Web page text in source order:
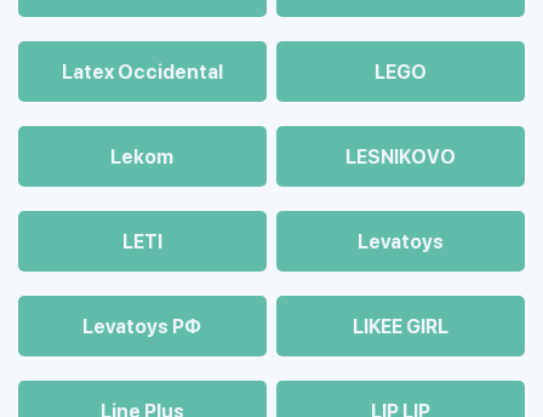
Latex Occidental LEGO
Lekom LESNIKOVO
LETI Levatoys
Levatoys РФ LIKEE GIRL
Line Plus LIP LIP